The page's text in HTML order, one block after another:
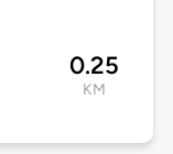
0.25
KM